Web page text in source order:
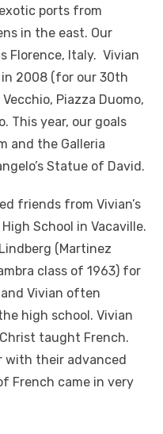
ports from
in the east. Our
Florence, Italy. Vivian
2008 (for our 30th
Piazza Duomo,
This year, our goals
and the Galleria
Statue of David.
friends from Vivian’s
School in Vacaville.
(Martinez
class of 1963) for
Vivian often
high school. Vivian
taught French.
with their advanced
French came in very